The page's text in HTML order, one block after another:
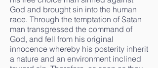
God and brought sin into the human
race. Through the temptation of Satan
man transgressed the command of
God, and fell from his original
innocence whereby his posterity inherit
a nature and an environment inclined